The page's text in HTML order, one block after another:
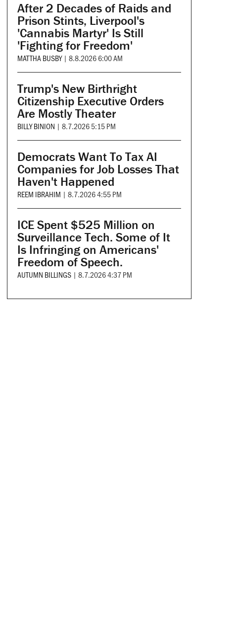
After 2 Decades of Raids and
Prison Stints, Liverpool's
'Cannabis Martyr' Is Still
'Fighting for Freedom'
MATTHA BUSBY | 8.8.2026 6:00 AM
Trump's New Birthright
Citizenship Executive Orders
Are Mostly Theater
BILLY BINION | 8.7.2026 5:15 PM
Democrats Want To Tax AI
Companies for Job Losses That
Haven't Happened
REEM IBRAHIM | 8.7.2026 4:55 PM
ICE Spent $525 Million on
Surveillance Tech. Some of It
Is Infringing on Americans'
Freedom of Speech.
AUTUMN BILLINGS | 8.7.2026 4:37 PM